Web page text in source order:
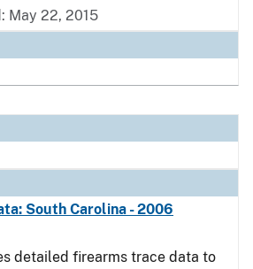
May 22, 2015
South Carolina - 2006
detailed firearms trace data to